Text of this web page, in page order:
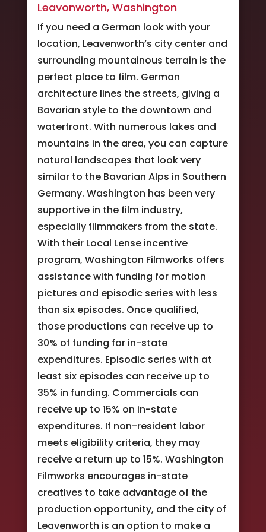
Leavonworth, Washington
If you need a German look with your
location, Leavenworth’s city center and
surrounding mountainous terrain is the
perfect place to film. German
architecture lines the streets, giving a
Bavarian style to the downtown and
waterfront. With numerous lakes and
mountains in the area, you can capture
natural landscapes that look very
similar to the Bavarian Alps in Southern
Germany. Washington has been very
supportive in the film industry,
especially filmmakers from the state.
With their Local Lense incentive
program, Washington Filmworks offers
assistance with funding for motion
pictures and episodic series with less
than six episodes. Once qualified,
those productions can receive up to
30% of funding for in-state
expenditures. Episodic series with at
least six episodes can receive up to
35% in funding. Commercials can
receive up to 15% on in-state
expenditures. If non-resident labor
meets eligibility criteria, they may
receive a return up to 15%. Washington
Filmworks encourages in-state
creatives to take advantage of the
production opportunity, and the city of
Leavenworth is an option to make a